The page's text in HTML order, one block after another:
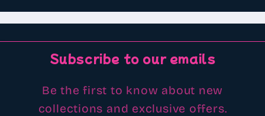
Subscribe to our emails
Be the first to know about new
collections and exclusive offers.